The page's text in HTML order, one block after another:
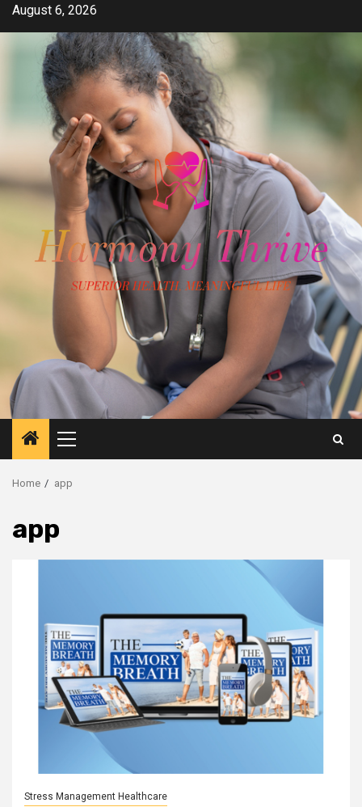
SkipAugust 6, 2026
Primary
Menu
Home app
app
Stress Management Healthcare